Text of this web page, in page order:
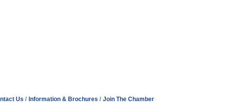
Us Information & Brochures Join The Chamber